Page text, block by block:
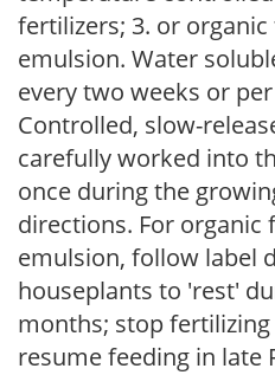
fertilizers; 3. or
emulsion. Water
every two weeks or
Controlled, slow-
carefully worked into
once during the
directions. For organic
emulsion, follow label
houseplants to 'rest'
months; stop
resume feeding in late